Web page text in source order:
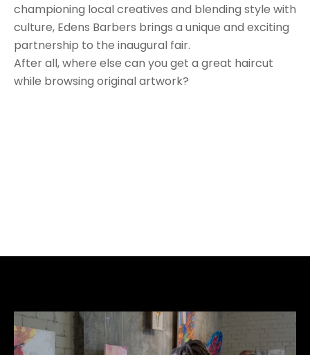
championing local creatives and blending style with
culture, Edens Barbers brings a unique and exciting
partnership to the inaugural fair.
After all, where else can you get a great haircut
while browsing original artwork?